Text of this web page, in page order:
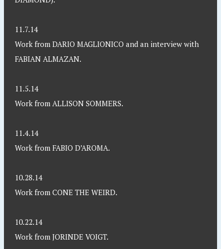
11.7.14
Work from DARIO MAGLIONICO and an interview with
FABIAN ALMAZAN.
11.5.14
Work from ALLISON SOMMERS.
11.4.14
Work from FABIO D’AROMA.
10.28.14
Work from CONE THE WEIRD.
10.22.14
Work from JORINDE VOIGT.